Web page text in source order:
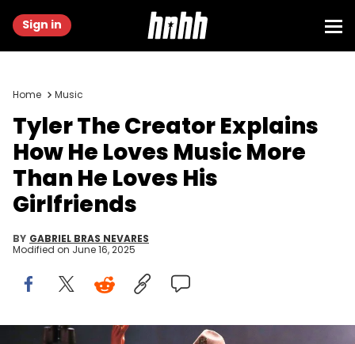
Sign in
Home Music
Tyler The Creator Explains
How He Loves Music More
Than He Loves His
Girlfriends
BY GABRIEL BRAS NEVARES
Modified on June 16, 2025